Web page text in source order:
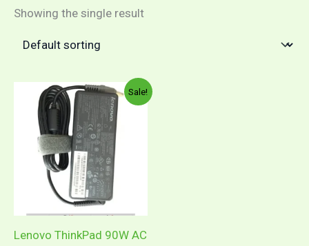
Showing the single result
Sale!
Lenovo ThinkPad 90W AC